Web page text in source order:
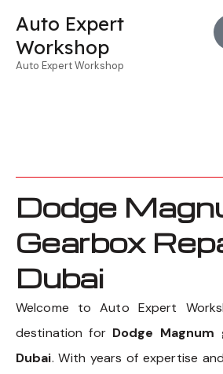
Auto Expert
Workshop
Auto Expert Workshop
Dodge
Gearbox
Dubai
Welcome to Auto Expert
destination for Dodge
Dubai. With years of expertise